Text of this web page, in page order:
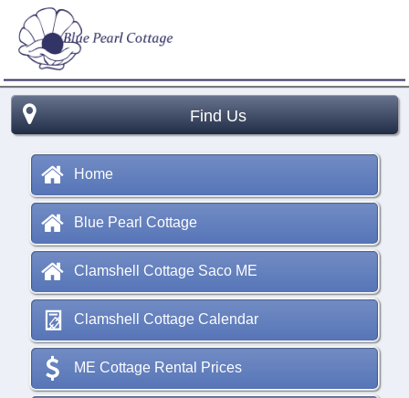
Find Us
Home
Blue Pearl Cottage
Clamshell Cottage Saco ME
Clamshell Cottage Calendar
ME Cottage Rental Prices